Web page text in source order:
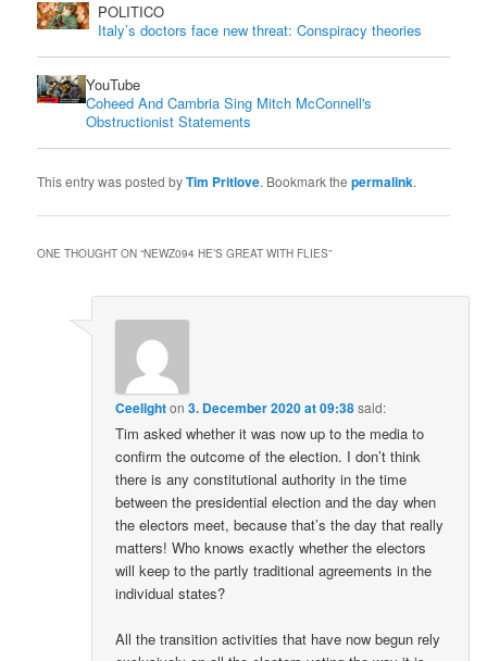
POLITICO
Italy’s doctors face new threat: Conspiracy theories
YouTube
Coheed And Cambria Sing Mitch McConnell's
Obstructionist Statements
This entry was posted byTim Pritlove. Bookmark thepermalink.
ONE THOUGHT ON “NEWZ094 HE’S GREAT WITH FLIES”
Ceelighton3. December 2020 at 09:38said:
Tim asked whether it was now up to the media to
confirm the outcome of the election. I don’t think
there is any constitutional authority in the time
between the presidential election and the day when
the electors meet, because that’s the day that really
matters! Who knows exactly whether the electors
will keep to the partly traditional agreements in the
individual states?
All the transition activities that have now begun rely